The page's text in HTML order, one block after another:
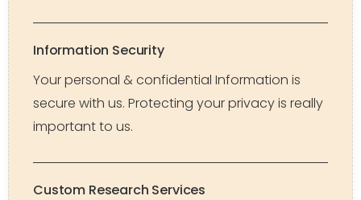
Information Security
Your personal & confidential Information is
secure with us. Protecting your privacy is really
important to us.
Custom Research Services